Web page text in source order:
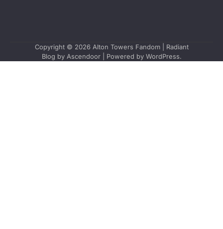
Copyright © 2026 Alton Towers Fandom| Radiant
Blog by Ascendoor| Powered by WordPress.